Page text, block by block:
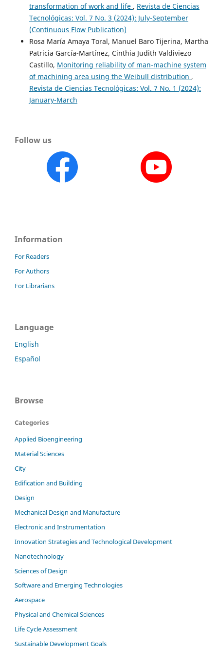
transformation of work and life , Revista de Ciencias
Tecnológicas: Vol. 7 No. 3 (2024): July-September
(Continuous Flow Publication)
Rosa María Amaya Toral, Manuel Baro Tijerina, Martha
Patricia García-Martínez, Cinthia Judith Valdiviezo
Castillo, Monitoring reliability of man-machine system
of machining area using the Weibull distribution ,
Revista de Ciencias Tecnológicas: Vol. 7 No. 1 (2024):
January-March
Follow us
Information
For Readers
For Authors
For Librarians
Language
English
Español
Browse
Categories
Applied Bioengineering
Material Sciences
City
Edification and Building
Design
Mechanical Design and Manufacture
Electronic and Instrumentation
Innovation Strategies and Technological Development
Nanotechnology
Sciences of Design
Software and Emerging Technologies
Aerospace
Physical and Chemical Sciences
Life Cycle Assessment
Sustainable Development Goals